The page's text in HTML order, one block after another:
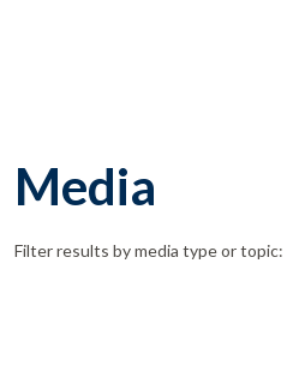
Media
Filter results by media type or topic: